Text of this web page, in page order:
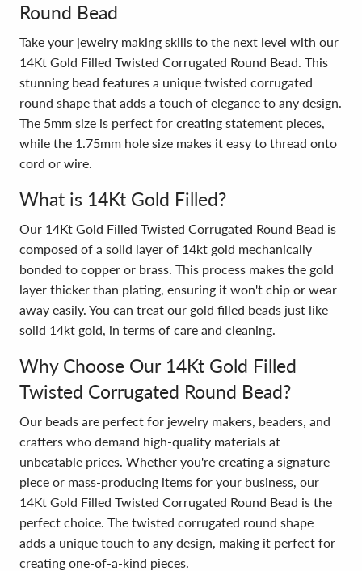
Round Bead
Take your jewelry making skills to the next level with our
14Kt Gold Filled Twisted Corrugated Round Bead. This
stunning bead features a unique twisted corrugated
round shape that adds a touch of elegance to any design.
The 5mm size is perfect for creating statement pieces,
while the 1.75mm hole size makes it easy to thread onto
cord or wire.
What is 14Kt Gold Filled?
Our 14Kt Gold Filled Twisted Corrugated Round Bead is
composed of a solid layer of 14kt gold mechanically
bonded to copper or brass. This process makes the gold
layer thicker than plating, ensuring it won't chip or wear
away easily. You can treat our gold filled beads just like
solid 14kt gold, in terms of care and cleaning.
Why Choose Our 14Kt Gold Filled
Twisted Corrugated Round Bead?
Our beads are perfect for jewelry makers, beaders, and
crafters who demand high-quality materials at
unbeatable prices. Whether you're creating a signature
piece or mass-producing items for your business, our
14Kt Gold Filled Twisted Corrugated Round Bead is the
perfect choice. The twisted corrugated round shape
adds a unique touch to any design, making it perfect for
creating one-of-a-kind pieces.